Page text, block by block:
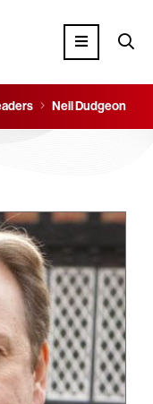
Neil Dudgeon